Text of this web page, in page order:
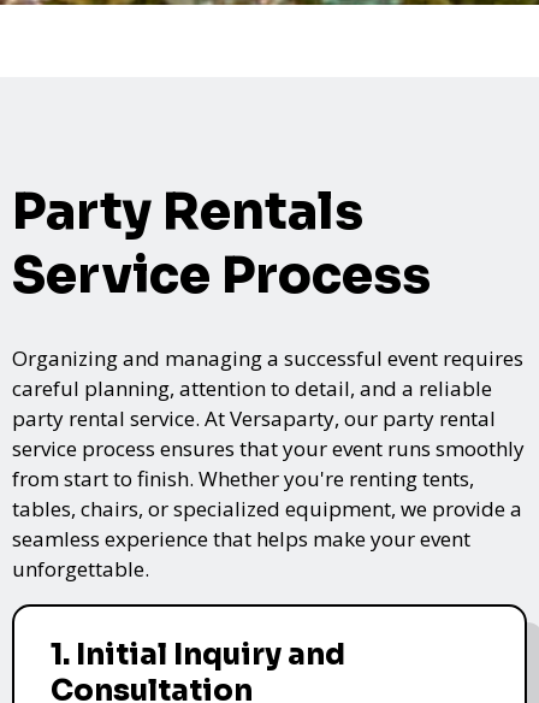
Party Rentals
Service Process
Organizing and managing a successful event requires
careful planning, attention to detail, and a reliable
party rental service. At Versaparty, our party rental
service process ensures that your event runs smoothly
from start to finish. Whether you're renting tents,
tables, chairs, or specialized equipment, we provide a
seamless experience that helps make your event
unforgettable.
1. Initial Inquiry and
Consultation